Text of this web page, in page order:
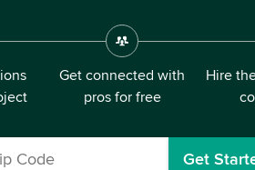
Get connected with
pros for free
Hire
Get